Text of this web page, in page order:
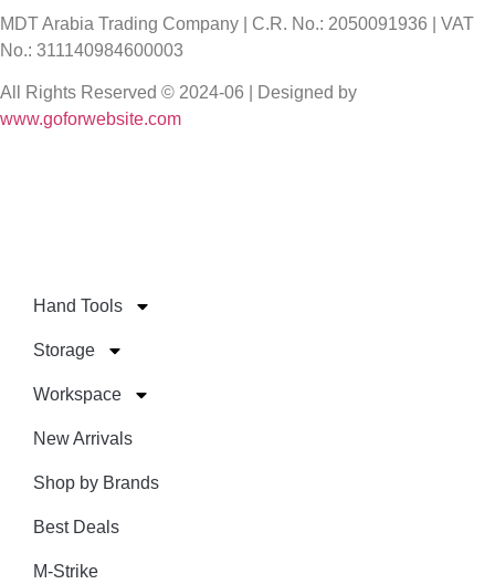
MDT Arabia Trading Company | C.R. No.: 2050091936 | VAT
No.: 311140984600003
All Rights Reserved © 2024-06 | Designed by
www.goforwebsite.com
Hand Tools
Storage
Workspace
New Arrivals
Shop by Brands
Best Deals
M-Strike